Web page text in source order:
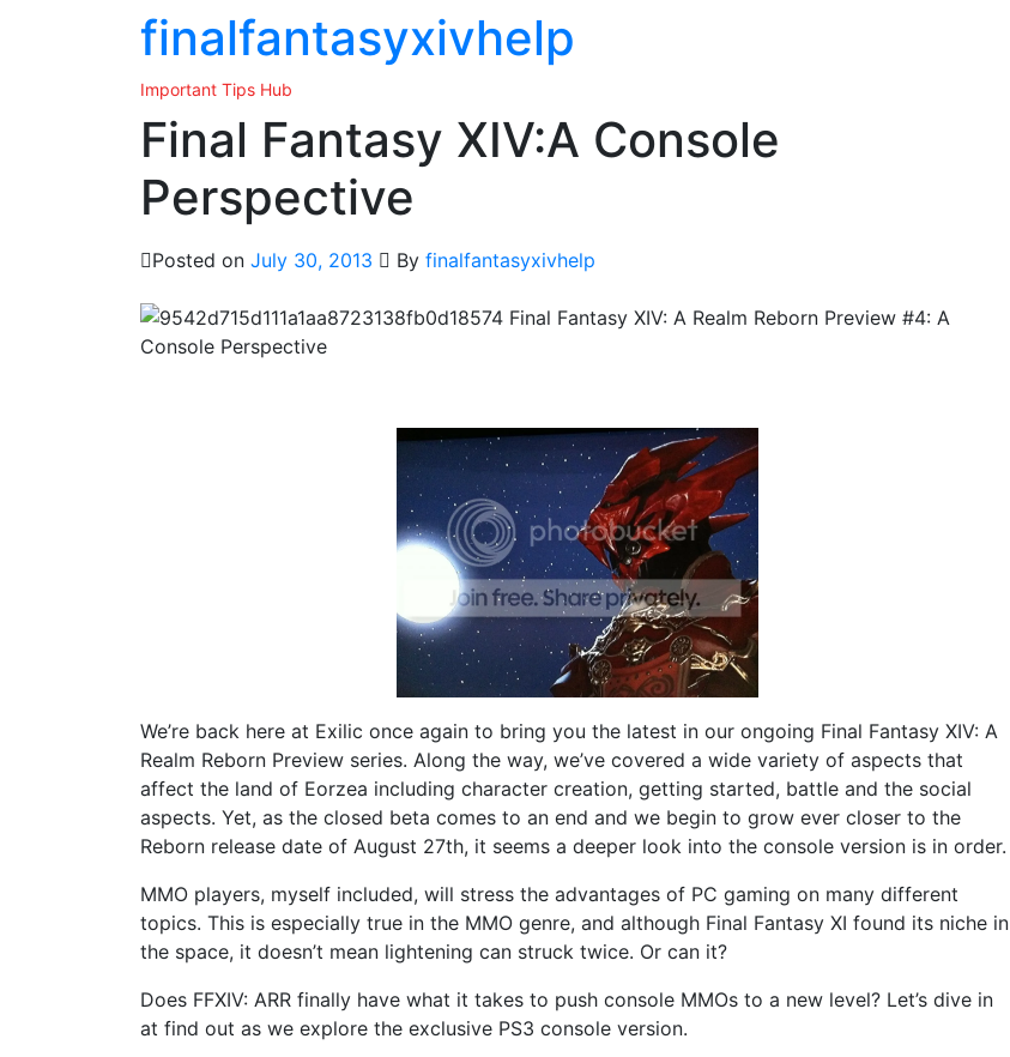
finalfantasyxivhelp
Important Tips Hub
Final Fantasy XIV:A Console
Perspective
Posted on July 30, 2013 By finalfantasyxivhelp
We’re back here at Exilic once again to bring you the latest in our ongoing Final Fantasy XIV: A
Realm Reborn Preview series. Along the way, we’ve covered a wide variety of aspects that
affect the land of Eorzea including character creation, getting started, battle and the social
aspects. Yet, as the closed beta comes to an end and we begin to grow ever closer to the
Reborn release date of August 27th, it seems a deeper look into the console version is in order.
MMO players, myself included, will stress the advantages of PC gaming on many different
topics. This is especially true in the MMO genre, and although Final Fantasy XI found its niche in
the space, it doesn’t mean lightening can struck twice. Or can it?
Does FFXIV: ARR finally have what it takes to push console MMOs to a new level? Let’s dive in
at find out as we explore the exclusive PS3 console version.